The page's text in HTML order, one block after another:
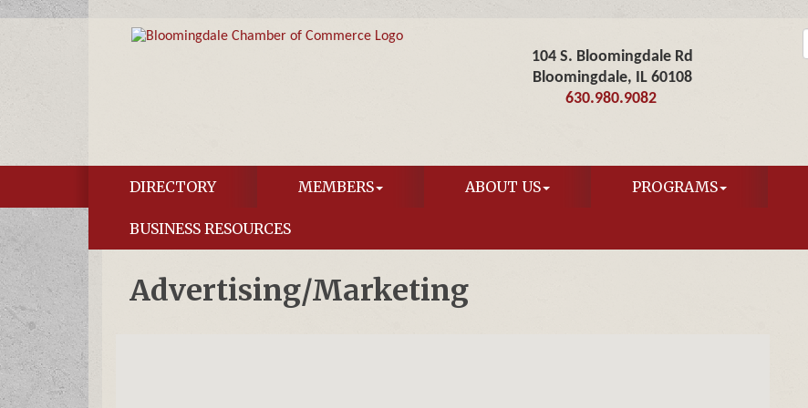
104 S. Bloomingdale Rd
Bloomingdale, IL 60108
630.980.9082
DIRECTORY MEMBERS ABOUT US PROGRAMS
BUSINESS RESOURCES
Advertising/Marketing